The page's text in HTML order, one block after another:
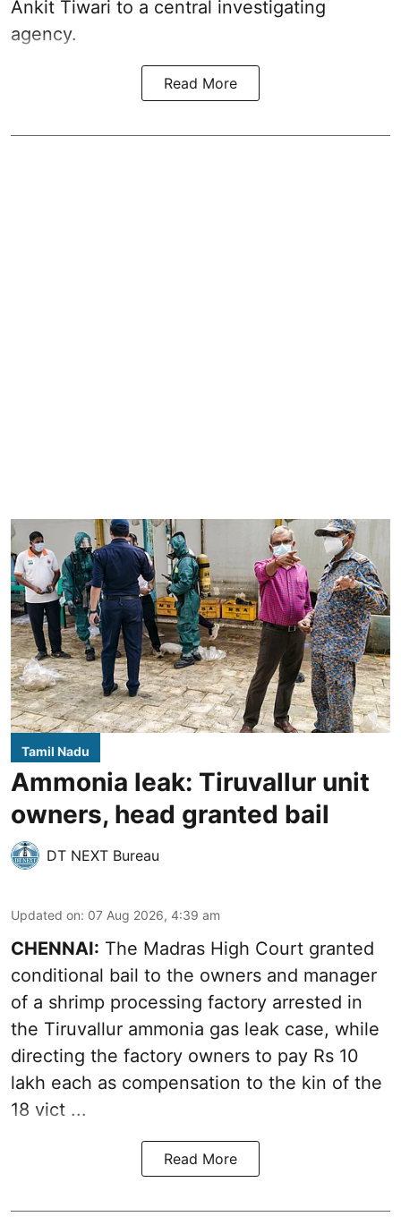
Ankit Tiwari to a central investigating
agency.
Read More
Tamil Nadu
Ammonia leak: Tiruvallur unit
owners, head granted bail
DT NEXT Bureau
Updated on: 07 Aug 2026, 4:39 am
CHENNAI: The Madras High Court granted
conditional bail to the owners and manager
of a shrimp processing factory arrested in
the Tiruvallur ammonia gas leak case, while
directing the factory owners to pay Rs 10
lakh each as compensation to the kin of the
18 vict ...
Read More